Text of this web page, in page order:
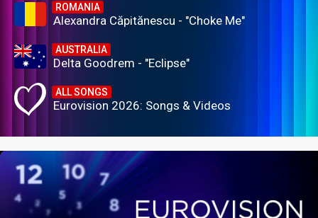
ROMANIA
Alexandra Căpitănescu - "Choke Me"
AUSTRALIA
Delta Goodrem - "Eclipse"
ALL SONGS
Eurovision 2026: Songs & Videos